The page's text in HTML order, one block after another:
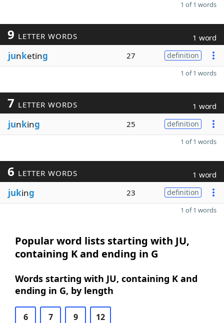
1 of 1 words
9 LETTER WORDS 1 word
junketing 27 definition
1 of 1 words
7 LETTER WORDS 1 word
junking 25 definition
1 of 1 words
6 LETTER WORDS 1 word
juking 23 definition
1 of 1 words
Popular word lists starting with JU,
containing K and ending in G
Words starting with JU, containing K and
ending in G, by length
6 7 9 12